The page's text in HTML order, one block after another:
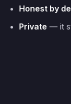
Honest by
Private — it